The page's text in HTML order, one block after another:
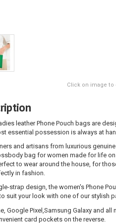
Click on image to
leather Phone Pouch bags are
essential possession is always at
and artisans from luxurious
bag for women made for life
to wear around the house, for
in fashion.
strap design, the women's Phone
suit your look with one of our stylish
Google Pixel,Samsung Galaxy and
card pockets on the reverse.